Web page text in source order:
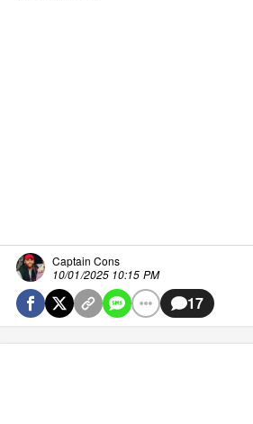
Captain Cons
10/01/2025 10:15 PM
17